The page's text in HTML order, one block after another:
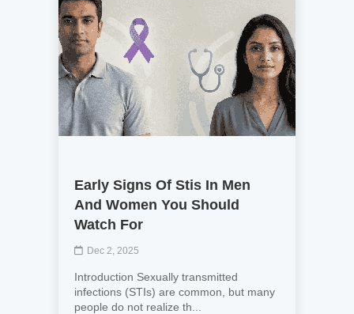
Early Signs Of Stis In Men
And Women You Should
Watch For
Dec 2, 2025
Introduction Sexually transmitted
infections (STIs) are common, but many
people do not realize th...